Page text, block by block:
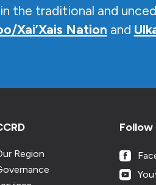
the traditional and
Xai’Xais Nation and
Region
Follow